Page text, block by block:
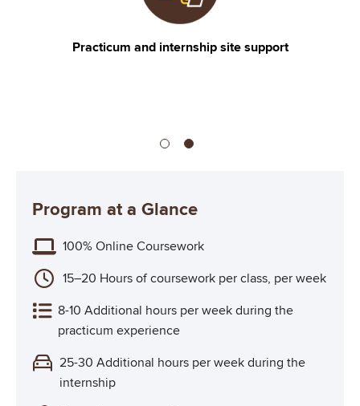
Program at a Glance
100% Online Coursework
15–20 Hours of coursework per class, per week
8-10 Additional hours per week during the
practicum experience
25-30 Additional hours per week during the
internship